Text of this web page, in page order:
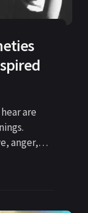
are
anger,